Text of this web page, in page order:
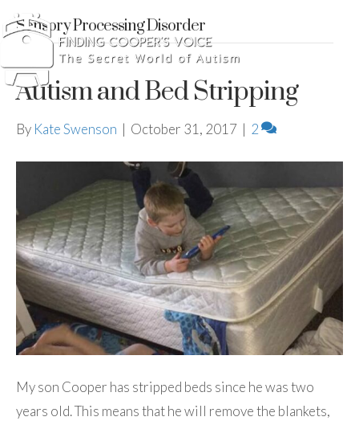
Sensory Processing Disorder
Autism and Bed Stripping
By Kate Swenson | October 31, 2017 | 2
My son Cooper has stripped beds since he was two
years old. This means that he will remove the blankets,